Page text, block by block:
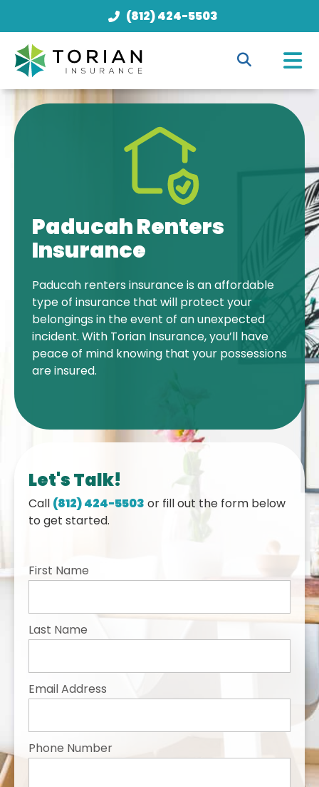
(812) 424-5503
Paducah Renters
Insurance
Paducah renters insurance is an affordable
type of insurance that will protect your
belongings in the event of an unexpected
incident. With Torian Insurance, you’ll have
peace of mind knowing that your possessions
are insured.
Let's Talk!
Call (812) 424-5503 or fill out the form below
to get started.
First Name
Last Name
Email Address
Phone Number